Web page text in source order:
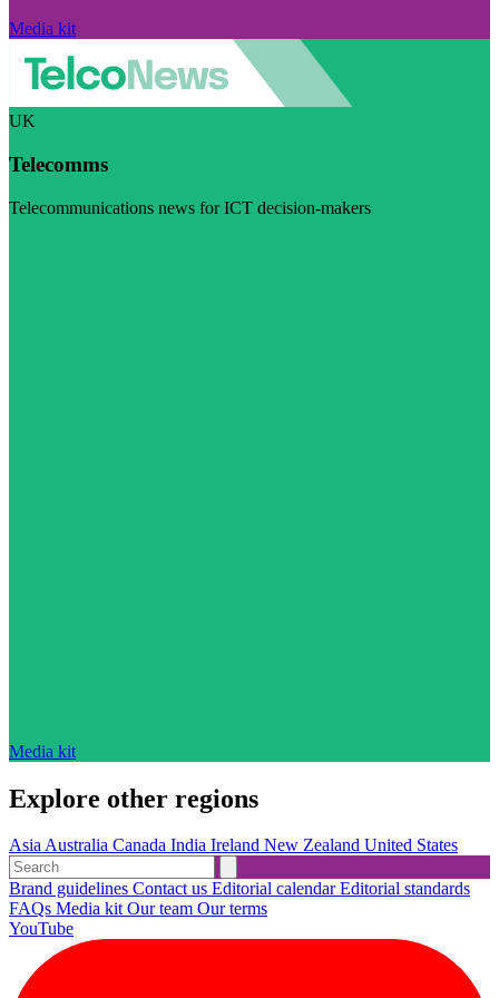
Media kit
UK
Telecomms
Telecommunications news for ICT decision-makers
Media kit
Explore other regions
AsiaAustralia Canada India Ireland New Zealand United States
Brand guidelines Contact us Editorial calendarEditorial standards
FAQs Media kitOur team Our terms
YouTube